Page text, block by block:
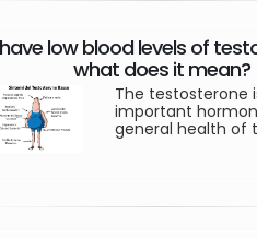
low blood levels of
what does it mean?
The testosterone
important
general health of